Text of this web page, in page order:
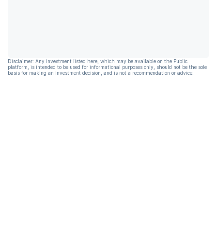
Disclaimer: Any investment listed here, which may be available on the Public
platform, is intended to be used for informational purposes only, should not be the sole
basis for making an investment decision, and is not a recommendation or advice.